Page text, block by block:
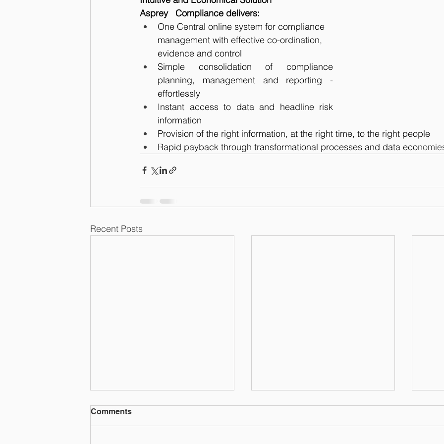
Asprey   Compliance delivers:
One Central online system for compliance
management with effective co-ordination,
evidence and control
Simple consolidation of compliance
planning, management and reporting -
effortlessly
Instant access to data and headline risk
information
Provision of the right information, at the right time, to the right people
Rapid payback through transformational processes and data eco
Recent Posts
Comments